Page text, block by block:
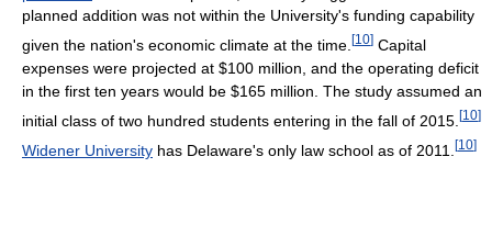
planned addition was not within the University's funding capability
given the nation's economic climate at the time. [10] Capital
expenses were projected at $100 million, and the operating deficit
in the first ten years would be $165 million. The study assumed an
initial class of two hundred students entering in the fall of 2015. [10]
Widener University has Delaware's only law school as of 2011. [10]